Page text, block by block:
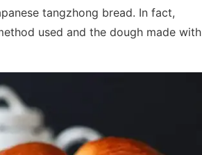
tangzhong bread. In fact,
used and the dough made with